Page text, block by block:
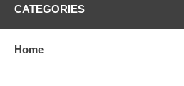
CATEGORIES
Home